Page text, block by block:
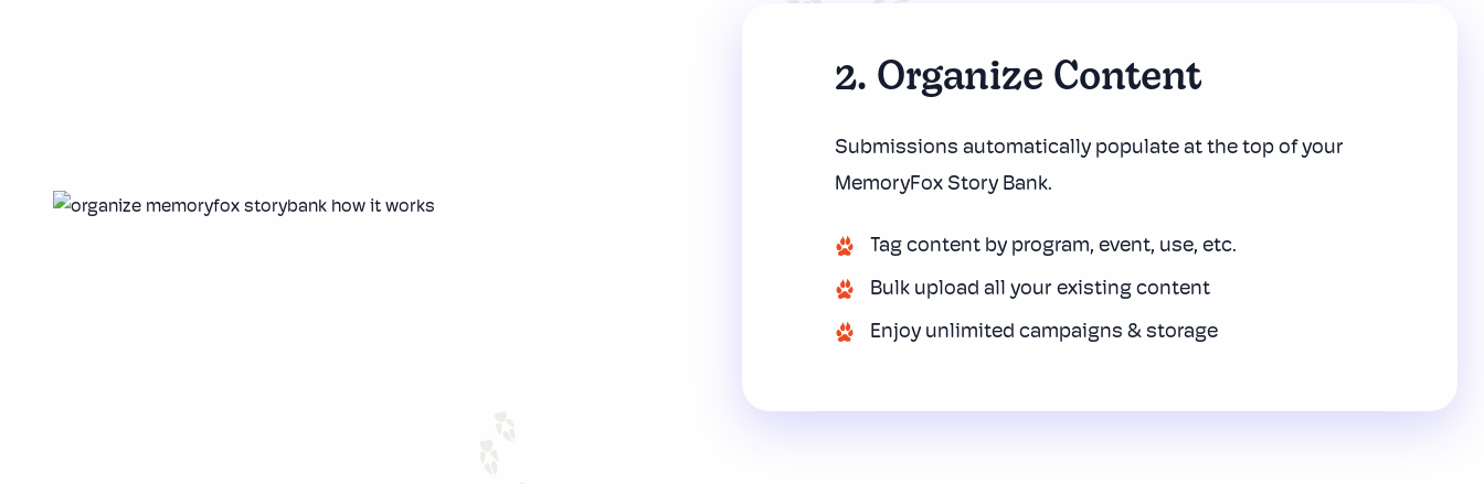
2. Organize Content
Submissions automatically populate at the top of your
MemoryFox Story Bank.
Tag content by program, event, use, etc.
Bulk upload all your existing content
Enjoy unlimited campaigns & storage